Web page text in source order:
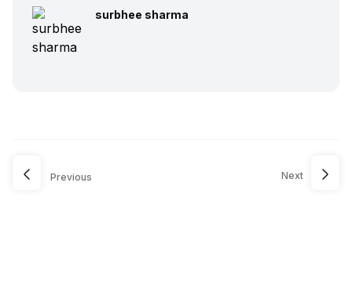
surbhee sharma
Previous Next